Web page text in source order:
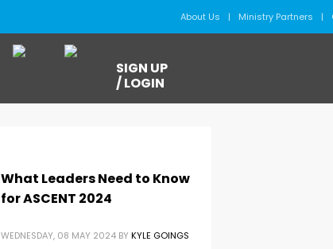
About Us Ministry Partners
SIGN UP
/ LOGIN
What Leaders Need to Know
for ASCENT 2024
WEDNESDAY, 08 MAY 2024 BY KYLE GOINGS